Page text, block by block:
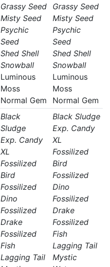
Grassy Seed
Misty Seed
Psychic
Seed
Shed Shell
Snowball
Luminous
Moss
Normal Gem
Grassy Seed
Misty Seed
Psychic
Seed
Shed Shell
Snowball
Luminous
Moss
Normal Gem
Black
Sludge
Exp. Candy
XL
Fossilized
Bird
Fossilized
Dino
Fossilized
Drake
Fossilized
Fish
Lagging Tail
Black Sludge
Exp. Candy
XL
Fossilized
Bird
Fossilized
Dino
Fossilized
Drake
Fossilized
Fish
Lagging Tail
Mystic